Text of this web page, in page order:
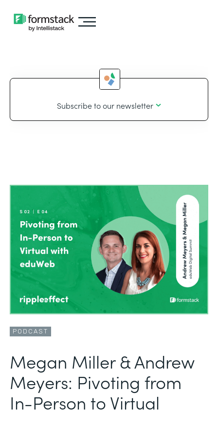
Subscribe to our newsletter
PODCAST
Megan Miller & Andrew
Meyers: Pivoting from
In-Person to Virtual